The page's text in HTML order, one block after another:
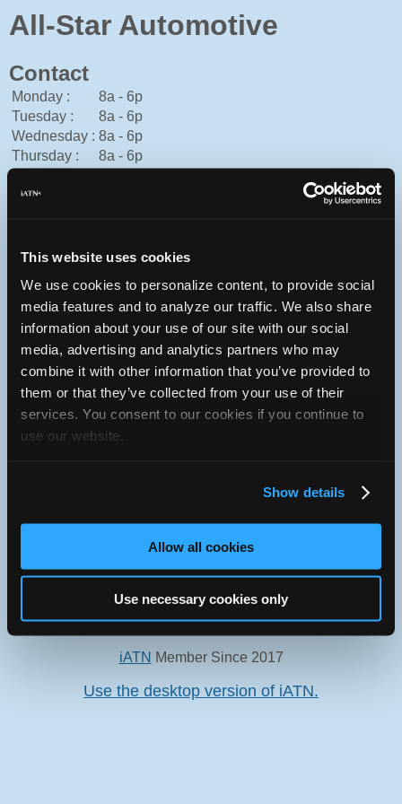
This website uses cookies
We use cookies to personalize content, to provide social
media features and to analyze our traffic. We also share
information about your use of our site with our social
media, advertising and analytics partners who may
combine it with other information that you’ve provided to
them or that they’ve collected from your use of their
services. You consent to our cookies if you continue to
use our website.
Show details
Allow all cookies
Use necessary cookies only
All-Star Automotive
Contact
Monday :
8a - 6p
Tuesday :
8a - 6p
Wednesday : 8a - 6p
Thursday :
8a - 6p
Saturday :
You can contact All-Star Automotive through this form.
http://www.dkmotorscolumbia.com
7 N 1st St
Columbia, Missouri 65203 USA
Oops! Something went
wrong.
JavaScript console for technical details.
iATN Directory/Missouri/Columbia
iATN Member Since 2017
Use the desktop version of iATN.